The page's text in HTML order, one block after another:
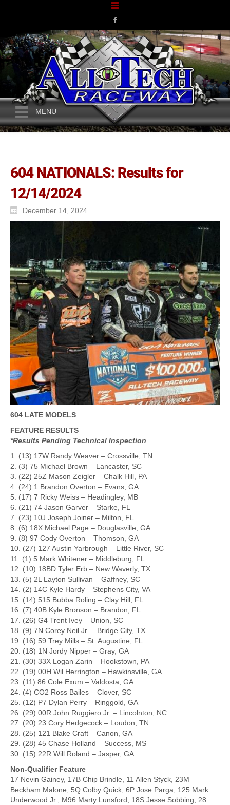
MENU
604 NATIONALS: Results for
12/14/2024
December 14, 2024
604 LATE MODELS
FEATURE RESULTS
*Results Pending Technical Inspection
1. (13) 17W Randy Weaver – Crossville, TN
2. (3) 75 Michael Brown – Lancaster, SC
3. (22) 25Z Mason Zeigler – Chalk Hill, PA
4. (24) 1 Brandon Overton – Evans, GA
5. (17) 7 Ricky Weiss – Headingley, MB
6. (21) 74 Jason Garver – Starke, FL
7. (23) 10J Joseph Joiner – Milton, FL
8. (6) 18X Michael Page – Douglasville, GA
9. (8) 97 Cody Overton – Thomson, GA
10. (27) 127 Austin Yarbrough – Little River, SC
11. (1) 5 Mark Whitener – Middleburg, FL
12. (10) 18BD Tyler Erb – New Waverly, TX
13. (5) 2L Layton Sullivan – Gaffney, SC
14. (2) 14C Kyle Hardy – Stephens City, VA
15. (14) 515 Bubba Roling – Clay Hill, FL
16. (7) 40B Kyle Bronson – Brandon, FL
17. (26) G4 Trent Ivey – Union, SC
18. (9) 7N Corey Neil Jr. – Bridge City, TX
19. (16) 59 Trey Mills – St. Augustine, FL
20. (18) 1N Jordy Nipper – Gray, GA
21. (30) 33X Logan Zarin – Hookstown, PA
22. (19) 00H Wil Herrington – Hawkinsville, GA
23. (11) 86 Cole Exum – Valdosta, GA
24. (4) CO2 Ross Bailes – Clover, SC
25. (12) P7 Dylan Perry – Ringgold, GA
26. (29) 00R John Ruggiero Jr. – Lincolnton, NC
27. (20) 23 Cory Hedgecock – Loudon, TN
28. (25) 121 Blake Craft – Canon, GA
29. (28) 45 Chase Holland – Success, MS
30. (15) 22R Will Roland – Jasper, GA
Non-Qualifier Feature
17 Nevin Gainey, 17B Chip Brindle, 11 Allen Styck, 23M
Beckham Malone, 5Q Colby Quick, 6P Jose Parga, 125 Mark
Underwood Jr., M96 Marty Lunsford, 18S Jesse Sobbing, 28